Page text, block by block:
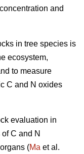
and
in tree species is
ecosystem,
to measure
C and N oxides
evaluation in
C and N
(Ma et al.